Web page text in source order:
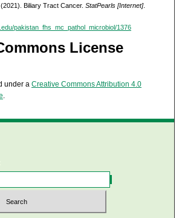
Biliary Tract Cancer. StatPearls [Internet].
pakistan_fhs_mc_pathol_microbiol/1376
License
under a Creative Commons Attribution 4.0
.